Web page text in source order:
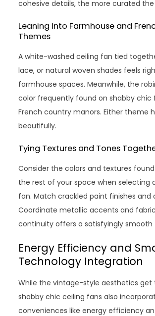
cohesive details, the more curated the
Leaning Into Farmhouse and
Themes
A white-washed ceiling fan tied
lace, or natural woven shades feels
farmhouse spaces. Meanwhile, the
color frequently found on shabby chic
French country manors. Either theme
beautifully.
Tying Textures and Tones
Consider the colors and textures
the rest of your space when selecting
fan. Match crackled paint finishes and
Coordinate metallic accents and
continuity offers a satisfyingly smooth
Energy Efficiency and
Technology Integration
While the vintage-style aesthetics get
shabby chic ceiling fans also
conveniences like energy efficiency